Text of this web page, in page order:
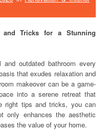
and Tricks for a Stunning
outdated bathroom every
that exudes relaxation and
makeover can be a game-
into a serene retreat that
right tips and tricks, you can
only enhances the aesthetic
the value of your home.